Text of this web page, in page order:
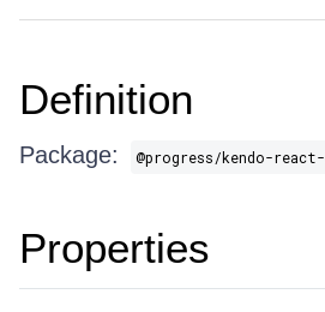
Definition
Package: @progress/kendo-
Properties